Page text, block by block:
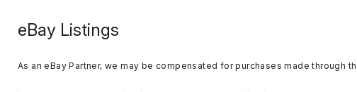
eBay Listings
As an eBay Partner, we may be compensated for purchases made through